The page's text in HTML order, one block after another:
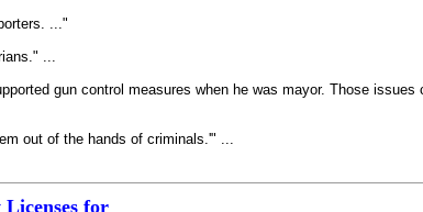
..."
...
gun control measures when he was mayor. Those
out of the hands of criminals.'" ...
for